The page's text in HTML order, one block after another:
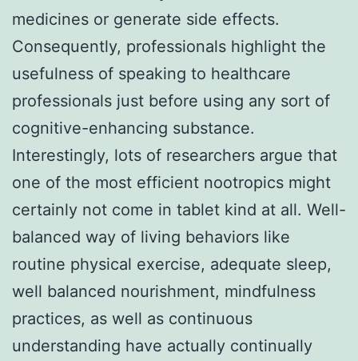
medicines or generate side effects.
Consequently, professionals highlight the
usefulness of speaking to healthcare
professionals just before using any sort of
cognitive-enhancing substance.
Interestingly, lots of researchers argue that
one of the most efficient nootropics might
certainly not come in tablet kind at all. Well-
balanced way of living behaviors like
routine physical exercise, adequate sleep,
well balanced nourishment, mindfulness
practices, as well as continuous
understanding have actually continually